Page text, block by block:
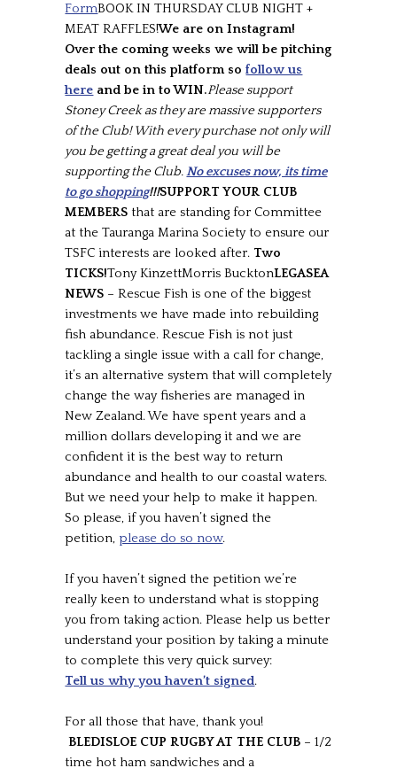
FormBOOK IN THURSDAY CLUB NIGHT +
MEAT RAFFLES!We are on Instagram!
Over the coming weeks we will be pitching
deals out on this platform sofollow us
here and be in to WIN.Please support
Stoney Creek as they are massive supporters
of the Club! With every purchase not only will
you be getting a great deal you will be
supporting the Club. No excuses now, its time
to go shopping!!!SUPPORT YOUR CLUB
MEMBERS that are standing for Committee
at the Tauranga Marina Society to ensure our
TSFC interests are looked after. Two
TICKS!Tony KinzettMorris BucktonLEGASEA
NEWS – Rescue Fish is one of the biggest
investments we have made into rebuilding
fish abundance. Rescue Fish is not just
tackling a single issue with a call for change,
it’s an alternative system that will completely
change the way fisheries are managed in
New Zealand. We have spent years and a
million dollars developing it and we are
confident it is the best way to return
abundance and health to our coastal waters.
But we need your help to make it happen.
So please, if you haven’t signed the
petition,please do so now.
If you haven’t signed the petition we’re
really keen to understand what is stopping
you from taking action. Please help us better
understand your position by taking a minute
to complete this very quick survey:
Tell us why you haven’t signed.
For all those that have, thank you!
BLEDISLOE CUP RUGBY AT THE CLUB – 1/2
time hot ham sandwiches and a